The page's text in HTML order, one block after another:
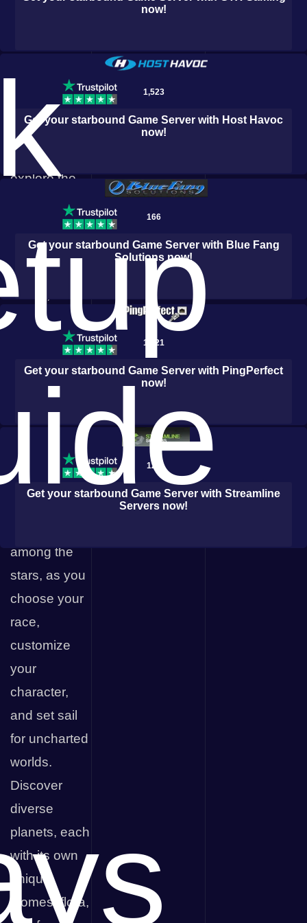
excitement,
as you and
your friends
join forces to
explore the
reaches of
space, build
awe-inspiring
bases, and
uncover the
enigmatic
story that
binds the
universe
Starbound
allows you to
among the
stars, as you
choose your
race,
customize
your
character,
and set sail
for uncharted
worlds.
Discover
diverse
planets, each
with its own
unique
biomes, flora,
now!
1,523
Get your starbound Game Server with Host Havoc
now!
166
Get your starbound Game Server with Blue Fang
Solutionsnow!
1,021
Get your starbound Game Server with PingPerfect
now!
127
Get your starbound Game Server with Streamline
Servers now!